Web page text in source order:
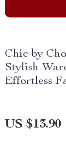
Chic by
Stylish
Effortless
US $13.90